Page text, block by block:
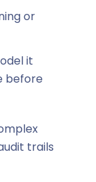
or
it
before
trails